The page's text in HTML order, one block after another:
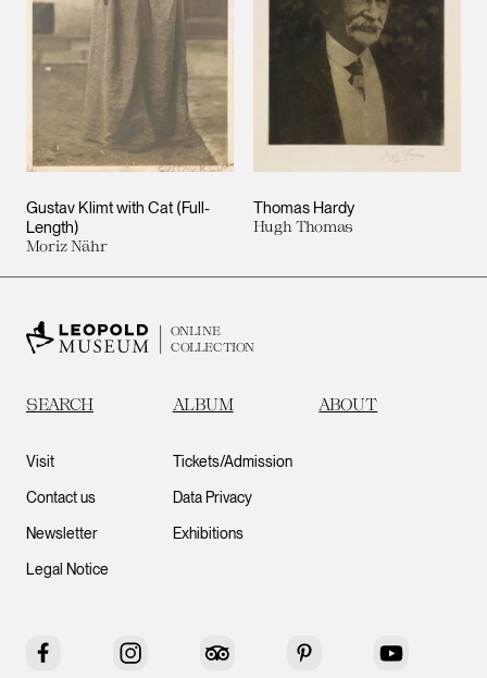
Gustav Klimt with Cat (Full-
Length)
Moriz Nähr
Thomas Hardy
Hugh Thomas
ONLINE
COLLECTION
SEARCH ALBUM ABOUT
Visit
Contact us
Newsletter
Legal Notice
Tickets/Admission
Data Privacy
Exhibitions
Facebook Instagram Tripadvisor Pinterest YouTube